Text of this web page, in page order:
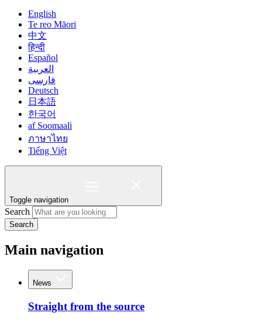
English
Te reo Māori
中文
हिन्दी
Español
العربية
فارسی
Deutsch
日本語
한국어
af Soomaali
ภาษาไทย
Tiếng Việt
Toggle navigation
Search
Search
Main navigation
News
Straight from the source